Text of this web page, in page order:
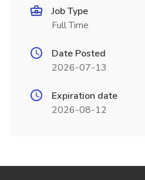
Job Type
Full Time
Date Posted
2026-07-13
Expiration date
2026-08-12